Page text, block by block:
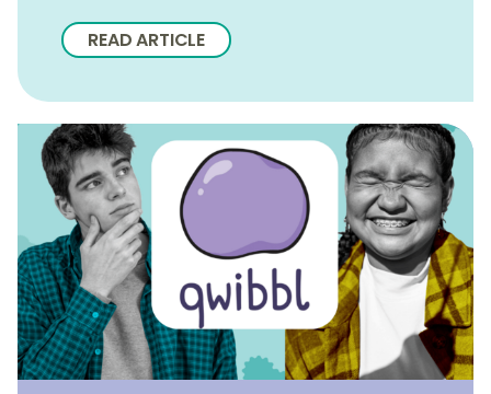
READ ARTICLE